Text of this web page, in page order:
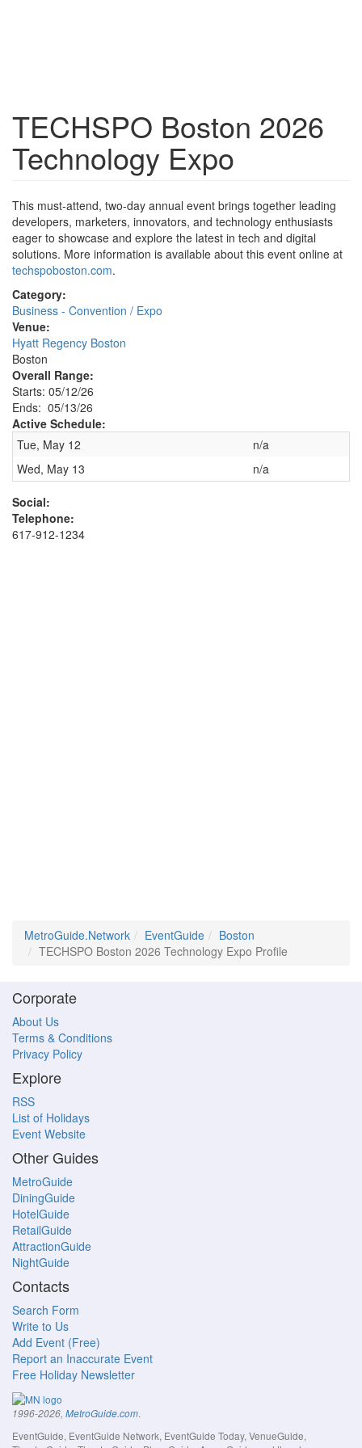
TECHSPO Boston 2026
Technology Expo
This must-attend, two-day annual event brings together leading
developers, marketers, innovators, and technology enthusiasts
eager to showcase and explore the latest in tech and digital
solutions. More information is available about this event online at
techspoboston.com.
Category:
Business - Convention / Expo
Venue:
Hyatt Regency Boston
Boston
Overall Range:
Starts: 05/12/26
Ends: 05/13/26
Active Schedule:
Tue, May 12
n/a
Wed, May 13
n/a
Social:
Telephone:
617-912-1234
MetroGuide.Network EventGuide
Boston
TECHSPO Boston 2026 Technology Expo Profile
Corporate
About Us
Terms & Conditions
Privacy Policy
Explore
RSS
List of Holidays
Event Website
Other Guides
MetroGuide
DiningGuide
HotelGuide
RetailGuide
AttractionGuide
NightGuide
Contacts
Search Form
Write to Us
Add Event (Free)
Report an Inaccurate Event
Free Holiday Newsletter
1996-2026, MetroGuide.com.
EventGuide, EventGuide Network, EventGuide Today, VenueGuide,